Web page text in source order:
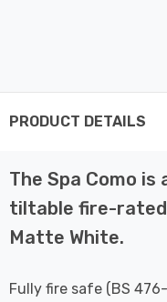
PRODUCT DETAILS
The Spa Como is
tiltable fire-rated
Matte White.
Fully fire safe (BS